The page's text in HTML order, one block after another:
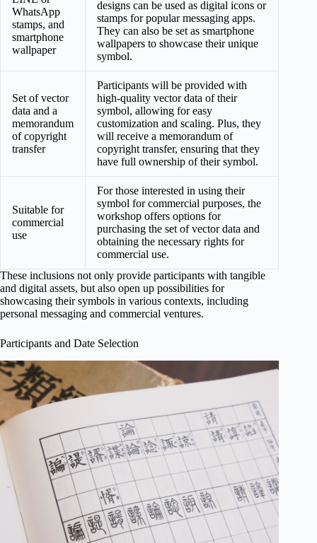
WhatsApp
stamps, and
smartphone
wallpaper
designs can be used as digital icons or
stamps for popular messaging apps.
They can also be set as smartphone
wallpapers to showcase their unique
symbol.
Set of vector
data and a
memorandum
of copyright
transfer
Participants will be provided with
high-quality vector data of their
symbol, allowing for easy
customization and scaling. Plus, they
will receive a memorandum of
copyright transfer, ensuring that they
have full ownership of their symbol.
Suitable for
commercial
use
For those interested in using their
symbol for commercial purposes, the
workshop offers options for
purchasing the set of vector data and
obtaining the necessary rights for
commercial use.
These inclusions not only provide participants with tangible
and digital assets, but also open up possibilities for
showcasing their symbols in various contexts, including
personal messaging and commercial ventures.
Participants and Date Selection